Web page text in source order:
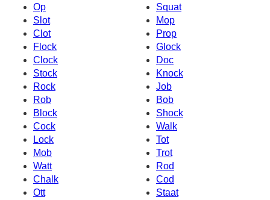
Op
Squat
Slot
Mop
Clot
Prop
Flock
Glock
Clock
Doc
Stock
Knock
Rock
Job
Rob
Bob
Block
Shock
Cock
Walk
Lock
Tot
Mob
Trot
Watt
Rod
Chalk
Cod
Ott
Staat